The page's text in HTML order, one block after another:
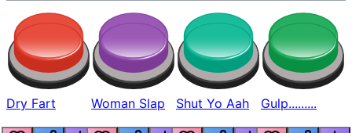
Dry Fart Woman Slap Shut Yo Aah Gulp.........